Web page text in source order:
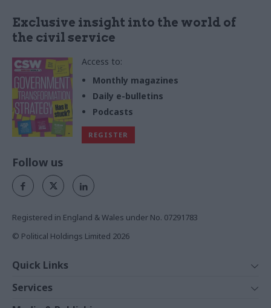
Exclusive insight into the world of
the civil service
Access to:
Monthly magazines
Daily e-bulletins
Podcasts
REGISTER
Follow us
Registered in England & Wales under No. 07291783
© Political Holdings Limited 2026
Quick Links
News
Services